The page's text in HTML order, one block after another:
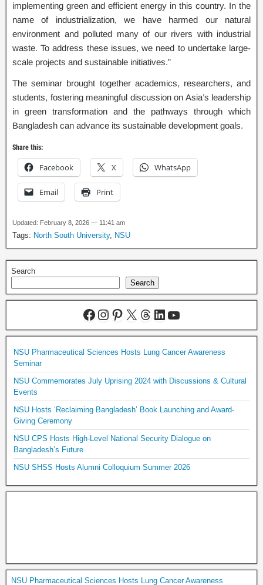
implementing green and efficient energy in this country. In the
name of industrialization, we have harmed our natural
environment and polluted many of our rivers with industrial
waste. To address these issues, we need to undertake large-
scale projects and sustainable initiatives.”
The seminar brought together academics, researchers, and
students, fostering meaningful discussion on Asia’s leadership
in green transformation and the pathways through which
Bangladesh can advance its sustainable development goals.
Share this:
Facebook X WhatsApp
Email Print
Updated: February 8, 2026 — 11:41 am
Tags: North South University, NSU
Search
Search
NSU Pharmaceutical Sciences Hosts Lung Cancer Awareness
Seminar
NSU Commemorates July Uprising 2024 with Discussions & Cultural
Events
NSU Hosts ‘Reclaiming Bangladesh’ Book Launching and Award-
Giving Ceremony
NSU CPS Hosts High-Level National Security Dialogue on
Bangladesh’s Future
NSU SHSS Hosts Alumni Colloquium Summer 2026
NSU Pharmaceutical Sciences Hosts Lung Cancer Awareness